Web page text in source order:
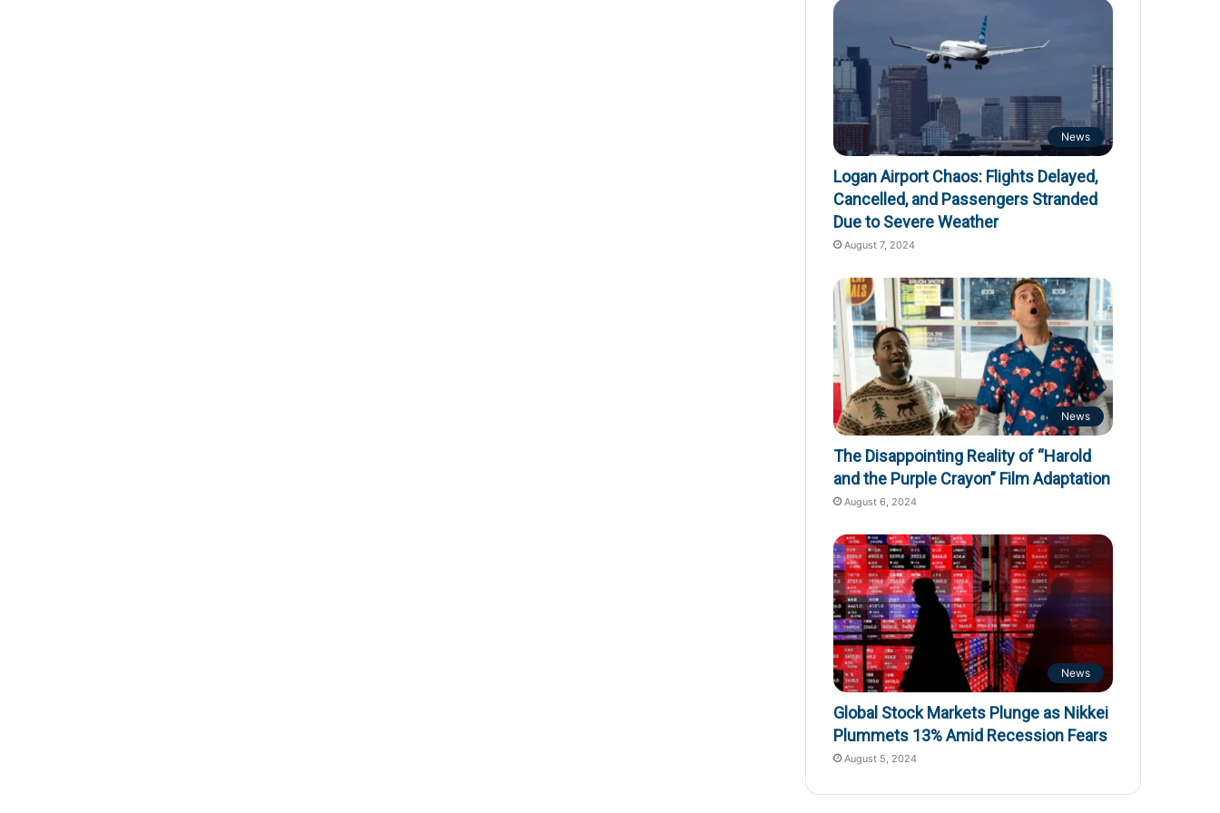
News
Logan Airport Chaos: Flights Delayed,
Cancelled, and Passengers Stranded
Due to Severe Weather
August 7, 2024
News
The Disappointing Reality of “Harold
and the Purple Crayon” Film Adaptation
August 6, 2024
News
Global Stock Markets Plunge as Nikkei
Plummets 13% Amid Recession Fears
August 5, 2024